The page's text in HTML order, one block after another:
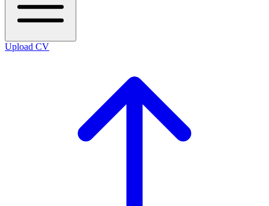
Upload CV